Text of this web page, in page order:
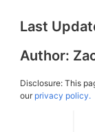
Last
Author:
Disclosure: This
ourprivacy policy.